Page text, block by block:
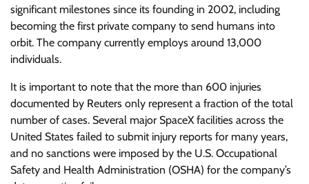
significant milestones since its founding in 2002, including
becoming the first private company to send humans into
orbit. The company currently employs around 13,000
individuals.
It is important to note that the more than 600 injuries
documented by Reuters only represent a fraction of the total
number of cases. Several major SpaceX facilities across the
United States failed to submit injury reports for many years,
and no sanctions were imposed by the U.S. Occupational
Safety and Health Administration (OSHA) for the company’s